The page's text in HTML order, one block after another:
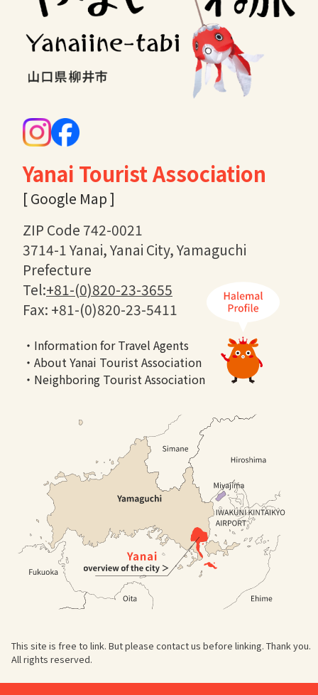
Yanai Tourist Association
[ Google Map ]
ZIP Code 742-0021
3714-1 Yanai, Yanai City, Yamaguchi
Prefecture
Tel:+81-(0)820-23-3655
Fax: +81-(0)820-23-5411
・Information for Travel Agents
・About Yanai Tourist Association
・Neighboring Tourist Association
This site is free to link. But please contact us before linking. Thank you.
All rights reserved.